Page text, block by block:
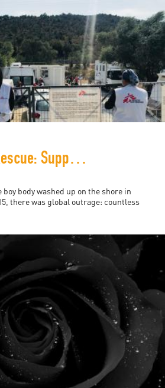
No Search, No Rescue: Support and Empathy is a Radical Action
body washed up on the shore in
there was global outrage: countless